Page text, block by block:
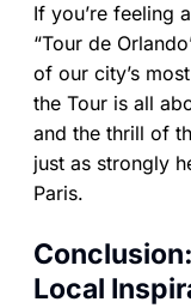
If you’re feeling
“Tour de
of our city’s
the Tour is all
and the thrill of
just as strongly
Paris.
Local